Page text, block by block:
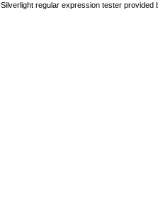
Silverlight regular expression tester provided